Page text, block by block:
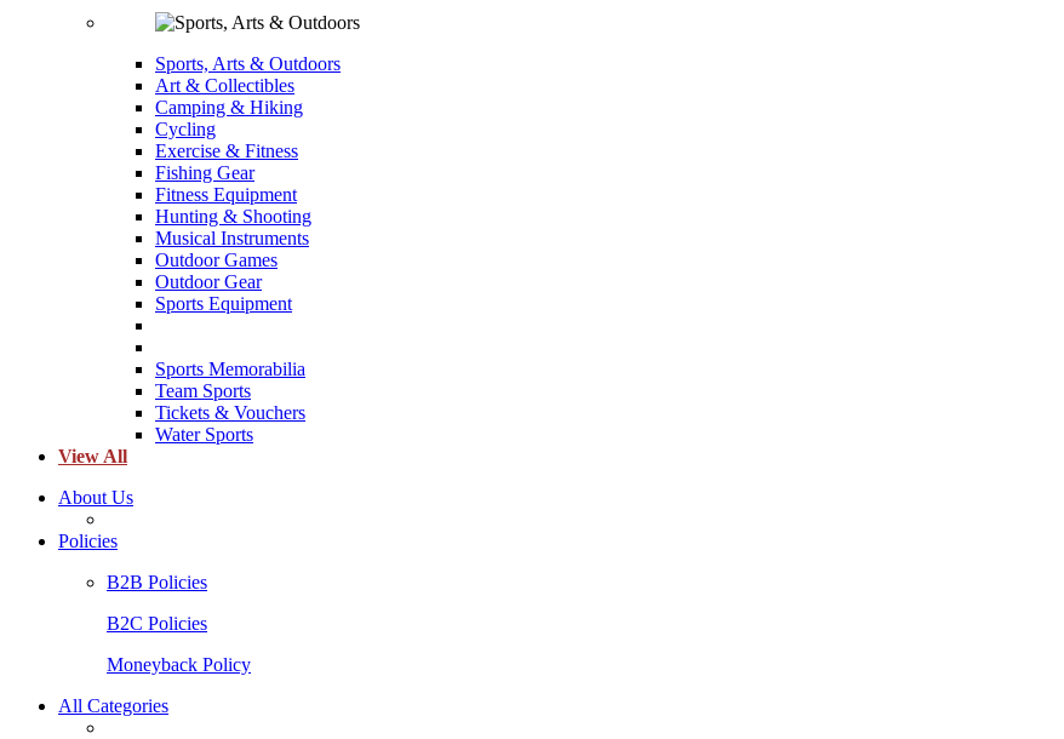
Sports, Arts & Outdoors
Art & Collectibles
Camping & Hiking
Cycling
Exercise & Fitness
Fishing Gear
Fitness Equipment
Hunting & Shooting
Musical Instruments
Outdoor Games
Outdoor Gear
Sports Equipment
Sports Memorabilia
Team Sports
Tickets & Vouchers
Water Sports
View All
About Us
Policies
B2B Policies
B2C Policies
Moneyback Policy
All Categories